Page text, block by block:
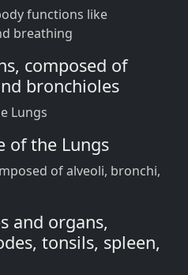
functions like
breathing
composed of
bronchioles
Lungs
of the Lungs
of alveoli, bronchi,
and organs,
tonsils, spleen,